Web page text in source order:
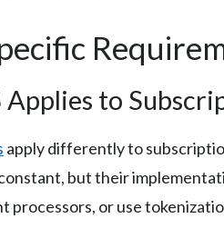
Applies to
apply differently to
but their
processors, or use